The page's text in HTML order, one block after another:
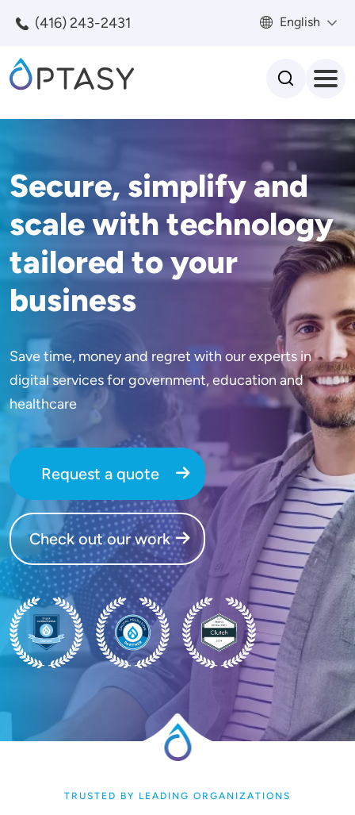
(416) 243-2431 English
Secure, simplify and
scale with technology
tailored to your
business
Save time, money and regret with our experts in
digital services for government, education and
healthcare
Request a quote
Check out our work
SVG SVG SVG
TRUSTED BY LEADING ORGANIZATIONS